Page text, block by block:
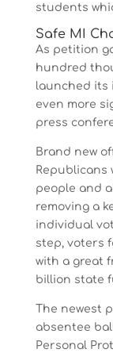
students
Safe MI
As petition
hundred
launched its
even more
press
Brand new
Republicans
people and
removing a
individual
step, voters
with a great
billion state
The newest
absentee
Personal